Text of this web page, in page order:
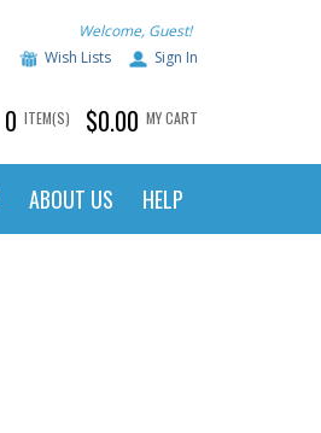
Welcome, Guest!
Wish Lists
Sign In
0 ITEM(S) $0.00 MY CART
ABOUT US HELP